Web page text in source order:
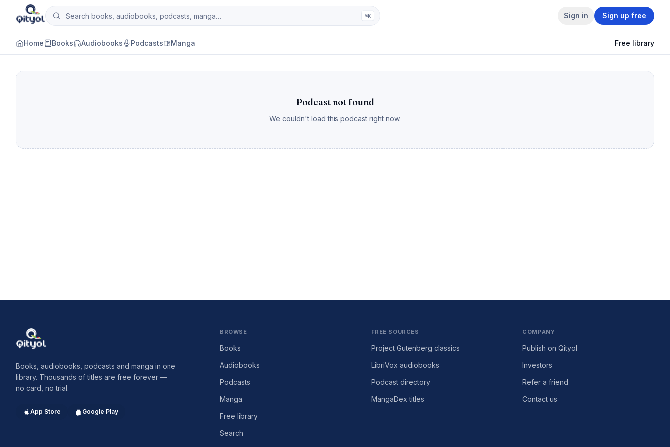
Skip to content
Qityol
Search books, audiobooks, podcasts and manga ⌘K Sign in Sign up free
Home Books Audiobooks Podcasts Manga Free library
Podcast not found
We couldn't load this podcast right now.
Qityol
Books, audiobooks, podcasts and manga in one
library. Thousands of titles are free forever —
no card, no trial.
App Store Google Play
BROWSE
Books
Audiobooks
Podcasts
Manga
Free library
Search
FREE SOURCES
Project Gutenberg classics
LibriVox audiobooks
Podcast directory
MangaDex titles
COMPANY
Publish on Qityol
Investors
Refer a friend
Contact us